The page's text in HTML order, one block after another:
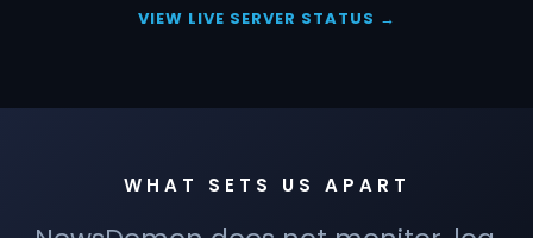
VIEW LIVE SERVER STATUS →
WHAT SETS US APART